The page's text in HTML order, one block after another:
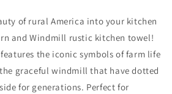
of rural America into your kitchen
and Windmill rustic kitchen towel!
the iconic symbols of farm life
graceful windmill that have dotted
for generations. Perfect for